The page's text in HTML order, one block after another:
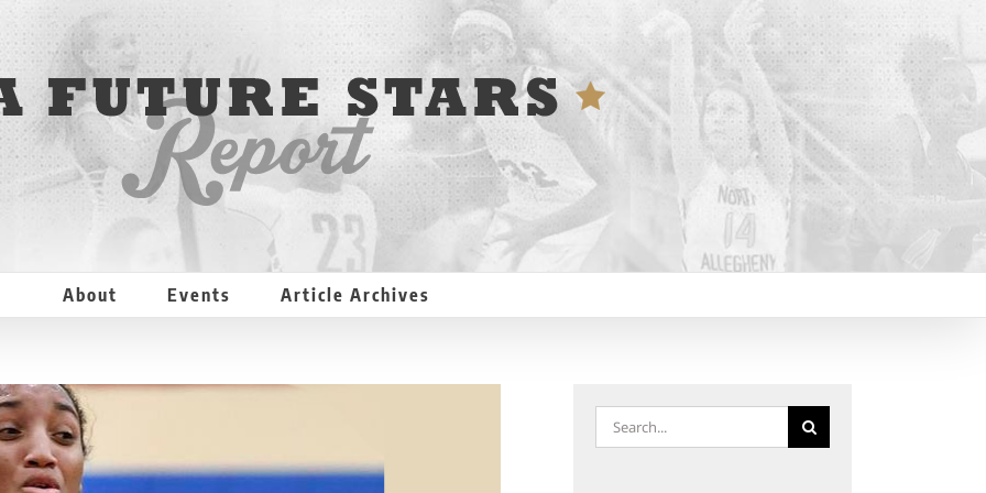
About Events Article Archives
Search
for: